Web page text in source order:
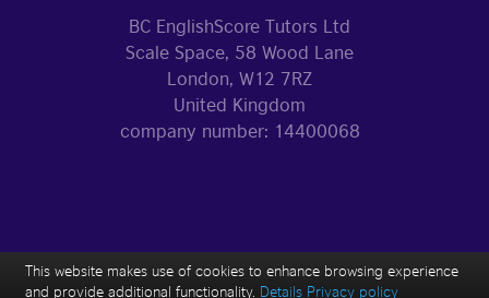
BC EnglishScore Tutors Ltd
Scale Space, 58 Wood Lane
London, W12 7RZ
United Kingdom
company number: 14400068
This website makes use of cookies to enhance browsing experience
and provide additional functionality. Details Privacy policy